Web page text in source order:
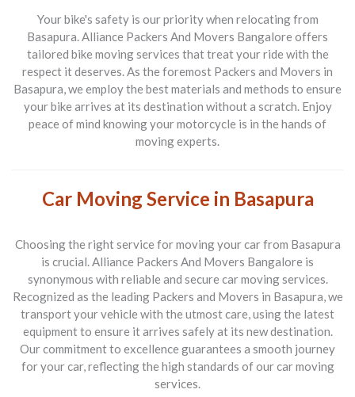
Your bike's safety is our priority when relocating from
Basapura.Alliance Packers And Movers Bangalore offers
tailored bike moving services that treat your ride with the
respect it deserves. As the foremost Packers and Movers in
Basapura, we employ the best materials and methods to ensure
your bike arrives at its destination without a scratch. Enjoy
peace of mind knowing your motorcycle is in the hands of
moving experts.
Car Moving Service in Basapura
Choosing the right service for moving your car from Basapura
is crucial.Alliance Packers And Movers Bangalore is
synonymous with reliable and secure car moving services.
Recognized as the leading Packers and Movers in Basapura, we
transport your vehicle with the utmost care, using the latest
equipment to ensure it arrives safely at its new destination.
Our commitment to excellence guarantees a smooth journey
for your car, reflecting the high standards of our car moving
services.